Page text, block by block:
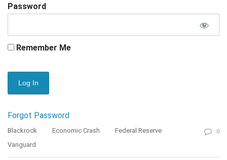
Password
Remember Me
Forgot Password
Blackrock Economic Crash
Federal Reserve
Vanguard
0